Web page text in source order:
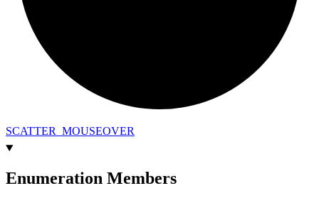
SCATTER_ MOUSEOVER
Enumeration Members